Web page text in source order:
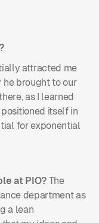
attracted me
he brought to our
as I learned
itself in
for exponential
at PIO? The
department as
a lean